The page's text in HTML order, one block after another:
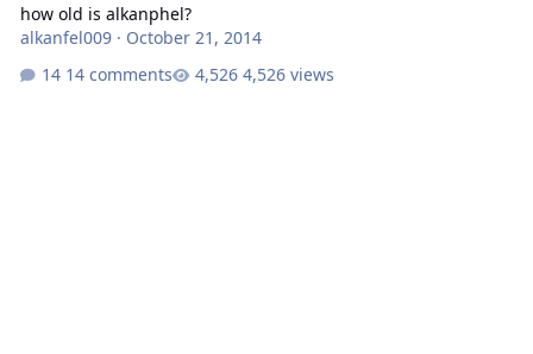
how old is alkanphel?
alkanfel009· October 21, 2014
14 comments
4,526 views